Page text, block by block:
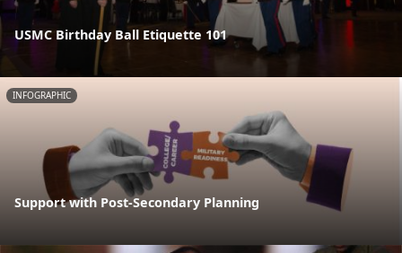
USMC Birthday Ball Etiquette 101
INFOGRAPHIC
Support with Post-Secondary Planning